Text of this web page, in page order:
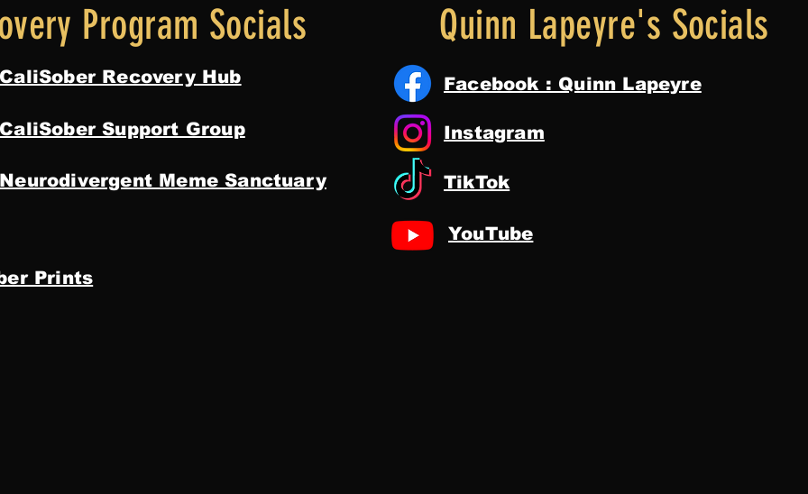
Quinn Lapeyre's Socials
Facebook : Quinn Lapeyre
Instagram
TikTok
YouTube
Program Socials
Recovery Hub
Support Group
Meme Sanctuary
Prints